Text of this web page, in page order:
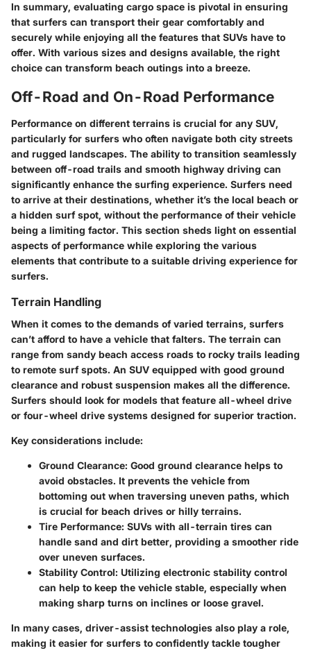
In summary, evaluating cargo space is pivotal in ensuring
that surfers can transport their gear comfortably and
securely while enjoying all the features that SUVs have to
offer. With various sizes and designs available, the right
choice can transform beach outings into a breeze.
Off-Road and On-Road Performance
Performance on different terrains is crucial for any SUV,
particularly for surfers who often navigate both city streets
and rugged landscapes. The ability to transition seamlessly
between off-road trails and smooth highway driving can
significantly enhance the surfing experience. Surfers need
to arrive at their destinations, whether it’s the local beach or
a hidden surf spot, without the performance of their vehicle
being a limiting factor. This section sheds light on essential
aspects of performance while exploring the various
elements that contribute to a suitable driving experience for
surfers.
Terrain Handling
When it comes to the demands of varied terrains, surfers
can’t afford to have a vehicle that falters. The terrain can
range from sandy beach access roads to rocky trails leading
to remote surf spots. An SUV equipped with good ground
clearance and robust suspension makes all the difference.
Surfers should look for models that feature all-wheel drive
or four-wheel drive systems designed for superior traction.
Key considerations include:
Ground Clearance: Good ground clearance helps to
avoid obstacles. It prevents the vehicle from
bottoming out when traversing uneven paths, which
is crucial for beach drives or hilly terrains.
Tire Performance: SUVs with all-terrain tires can
handle sand and dirt better, providing a smoother ride
over uneven surfaces.
Stability Control: Utilizing electronic stability control
can help to keep the vehicle stable, especially when
making sharp turns on inclines or loose gravel.
In many cases, driver-assist technologies also play a role,
making it easier for surfers to confidently tackle tougher